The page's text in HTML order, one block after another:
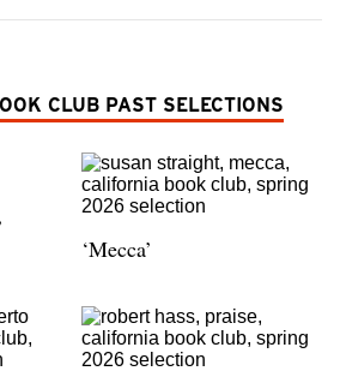
CLUB PAST SELECTIONS
‘Mecca’